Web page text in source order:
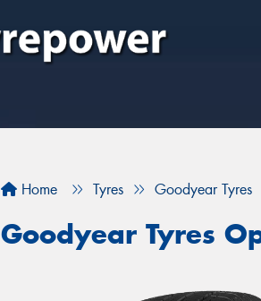
Home Tyres Goodyear Tyres
Goodyear Tyres